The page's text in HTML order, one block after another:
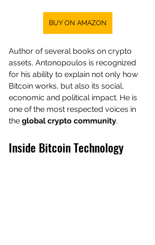
BUY ON AMAZON
Author of several books on crypto
assets, Antonopoulos is recognized
for his ability to explain not only how
Bitcoin works, but also its social,
economic and political impact. He is
one of the most respected voices in
the global crypto community.
Inside Bitcoin Technology